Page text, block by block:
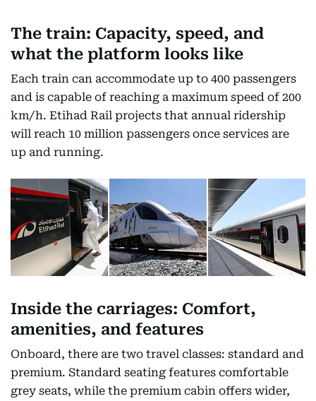
The train: Capacity, speed, and
what the platform looks like
Each train can accommodate up to 400 passengers
and is capable of reaching a maximum speed of 200
km/h. Etihad Rail projects that annual ridership
will reach 10 million passengers once services are
up and running.
Inside the carriages: Comfort,
amenities, and features
Onboard, there are two travel classes: standard and
premium. Standard seating features comfortable
grey seats, while the premium cabin offers wider,